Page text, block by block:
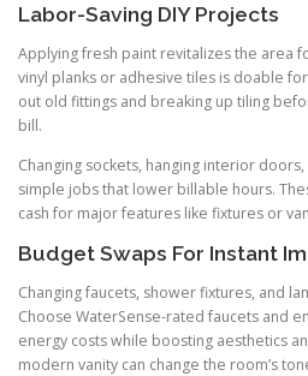
Labor-Saving DIY Projects
Applying fresh paint revitalizes the area
vinyl planks or adhesive tiles is doable
out old fittings and breaking up tiling
bill.
Changing sockets, hanging interior
simple jobs that lower billable hours.
cash for major features like fixtures or
Budget Swaps For Instant
Changing faucets, shower fixtures, and
Choose WaterSense-rated faucets and
energy costs while boosting aesthetics
modern vanity can change the room’s